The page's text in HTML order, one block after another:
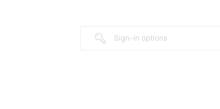
Sign-in options